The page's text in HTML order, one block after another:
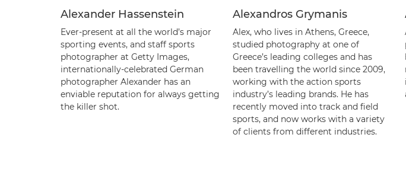
Alexander Hassenstein
Ever-present at all the world’s major
sporting events, and staff sports
photographer at Getty Images,
internationally-celebrated German
photographer Alexander has an
enviable reputation for always getting
the killer shot.
Alexandros Grymanis
Alex, who lives in Athens, Greece,
studied photography at one of
Greece’s leading colleges and has
been travelling the world since 2009,
working with the action sports
industry’s leading brands. He has
recently moved into track and field
sports, and now works with a variety
of clients from different industries.